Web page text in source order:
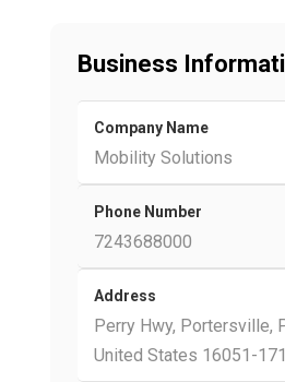
Business
Company Name
Mobility Solutions
Phone Number
7243688000
Address
Perry Hwy, Portersville,
United States 16051-